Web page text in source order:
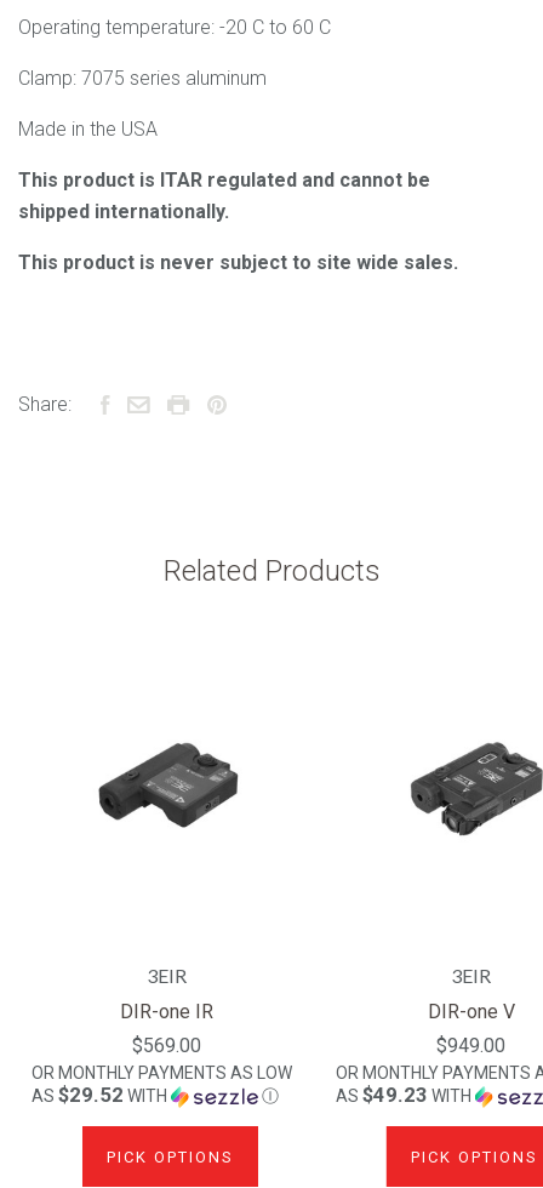
Operating temperature: -20 C to 60 C
Clamp: 7075 series aluminum
Made in the USA
This product is ITAR regulated and cannot be
shipped internationally.
This product is never subject to site wide sales.
Share:
Related Products
3EIR
DIR-one IR
$569.00
OR MONTHLY PAYMENTS AS LOW
AS $29.52 WITH Ⓘ
PICK OPTIONS
3EIR
DIR-one V
$949.00
OR MONTHLY PAYMENTS
AS $49.23 WITH
PICK OPTIONS